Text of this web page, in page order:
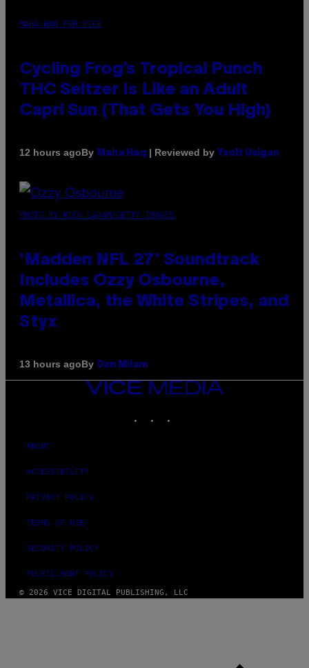
MAHA HAQ FOR VICE
Cycling Frog’s Tropical Punch
THC Seltzer Is Like an Adult
Capri Sun (That Gets You High)
12 hours agoBy Maha Haq | Reviewed by Ysolt Usigan
PHOTO BY NICK LAHAM/GETTY IMAGES
‘Madden NFL 27’ Soundtrack
Includes Ozzy Osbourne,
Metallica, the White Stripes, and
Styx
13 hours agoBy Dan Milam
VICE
MEDIA
ABOUT
ACCESSIBILITY
PRIVACY POLICY
TERMS OF USE
SECURITY POLICY
FULFILLMENT POLICY
© 2026 VICE DIGITAL PUBLISHING, LLC